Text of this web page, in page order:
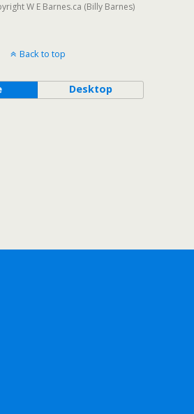
W E Barnes.ca (Billy Barnes)
Back to top
Desktop